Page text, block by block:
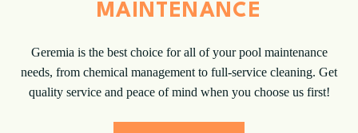
MAINTENANCE
Geremia is the best choice for all of your pool maintenance
needs, from chemical management to full-service cleaning. Get
quality service and peace of mind when you choose us first!